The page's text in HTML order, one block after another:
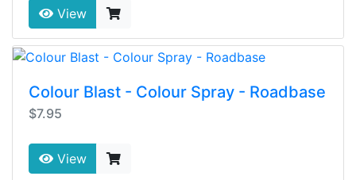
View
Colour Blast - Colour Spray - Roadbase
$7.95
View